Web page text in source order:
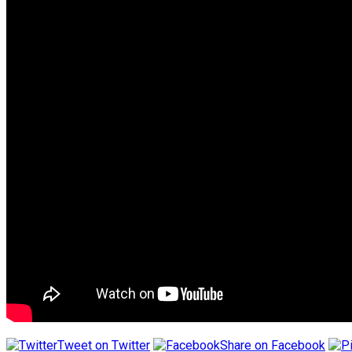
Tweet on Twitter Share on Facebook